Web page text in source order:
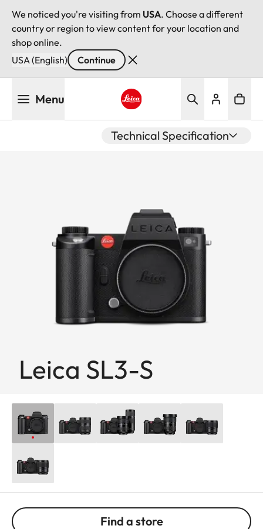
We noticed you're visiting from USA. Choose a different
country or region to view content for your location and
shop online.
USA (English)
Continue
Menu
Technical Specification
Leica SL3-S
Find a store